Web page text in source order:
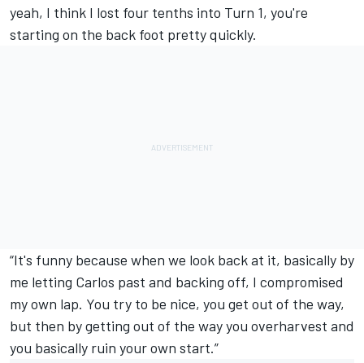
yeah, I think I lost four tenths into Turn 1, you're
starting on the back foot pretty quickly.
“It's funny because when we look back at it, basically by
me letting Carlos past and backing off, I compromised
my own lap. You try to be nice, you get out of the way,
but then by getting out of the way you overharvest and
you basically ruin your own start.”